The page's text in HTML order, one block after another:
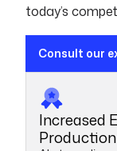
today’s
Consult our
Increased
Production